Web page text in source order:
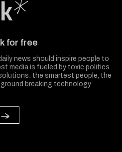
for free
news should inspire people to
media is fueled by toxic politics
the smartest people, the
breaking technology